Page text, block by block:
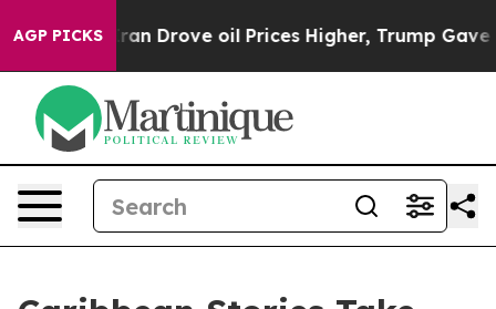
AGP PICKS
Iran Drove oil Prices Higher, Trump Gave